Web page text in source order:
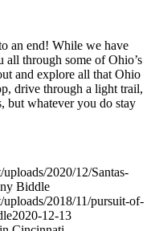
an end! While we have
all through some of Ohio’s
and explore all that Ohio
drive through a light trail,
but whatever you do stay
2020/12/Santas-
Biddle
2018/11/pursuit-of-
2020-12-13